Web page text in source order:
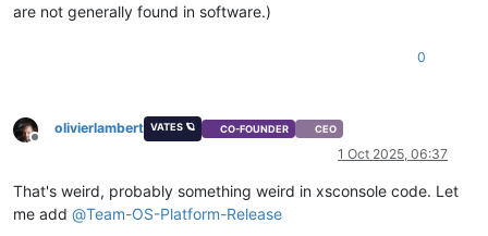
are not generally found in software.)
0
Offline
olivierlambert VATES 🪐 CO-FOUNDER CEO
1 Oct 2025, 06:37
That's weird, probably something weird in xsconsole code. Let
me add @Team-OS-Platform-Release